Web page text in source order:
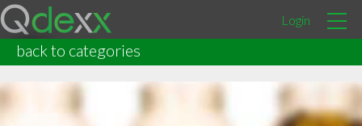
Login
back to categories